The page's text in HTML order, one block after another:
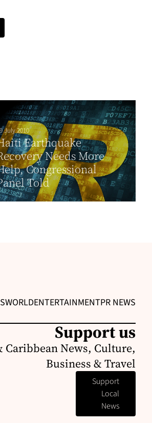
July 2010
Earthquake
Needs More
Congressional
Told
WORLDENTERTAINMENTPR NEWS
Support us
News, Culture,
Business & Travel
Support
Local
News